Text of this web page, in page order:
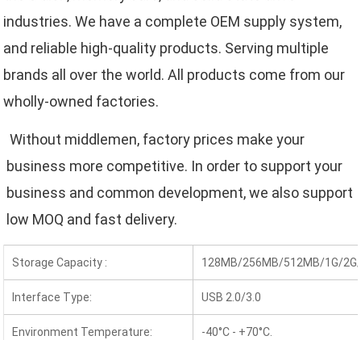
industries. We have a complete OEM supply system,
and reliable high-quality products. Serving multiple
brands all over the world. All products come from our
wholly-owned factories.
Without middlemen, factory prices make your
business more competitive. In order to support your
business and common development, we also support
low MOQ and fast delivery.
Storage Capacity : 128MB/256MB/512MB/1G/
Interface Type: USB 2.0/3.0
Environment Temperature: -40°C - +70°C.